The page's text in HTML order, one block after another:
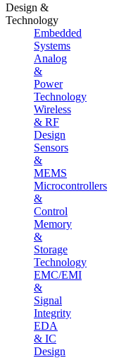
Design &
Technology
Embedded
Systems
Analog
&
Power
Technology
Wireless
& RF
Design
Sensors
&
MEMS
Microcontrollers
&
Control
Memory
&
Storage
Technology
EMC/EMI
&
Signal
Integrity
EDA
& IC
Design